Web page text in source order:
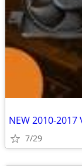
7/29